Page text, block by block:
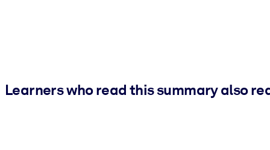
Learners who read this summary also